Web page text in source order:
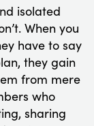
isolated
When you
have to say
they gain
from mere
who
sharing